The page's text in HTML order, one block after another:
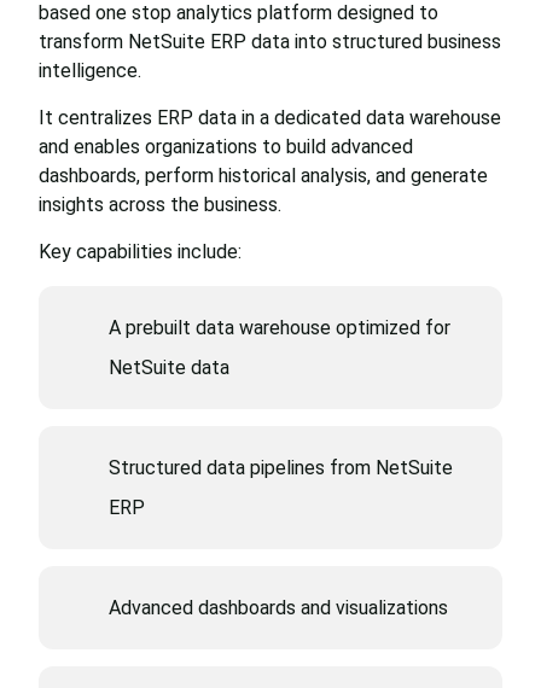
based one stop analytics platform designed to
transform NetSuite ERP data into structured business
intelligence.
It centralizes ERP data in a dedicated data warehouse
and enables organizations to build advanced
dashboards, perform historical analysis, and generate
insights across the business.
Key capabilities include:
A prebuilt data warehouse optimized for
NetSuite data
Structured data pipelines from NetSuite
ERP
Advanced dashboards and visualizations